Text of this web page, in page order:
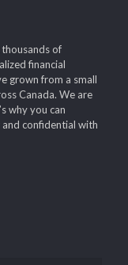
of
financial
grown from a small
Canada. We are
why you can
confidential with